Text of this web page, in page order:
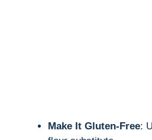
Make It Gluten-Free: